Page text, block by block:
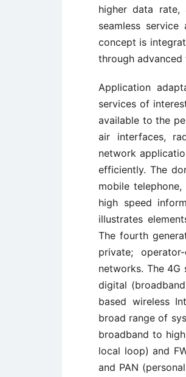
higher data rate,
seamless
concept is
through advanced
Application
services of
available to the
air interfaces,
network
efficiently. The
mobile
high speed
illustrates
The fourth
private;
networks. The
digital
based wireless
broad range of
broadband to
local loop) and
and PAN